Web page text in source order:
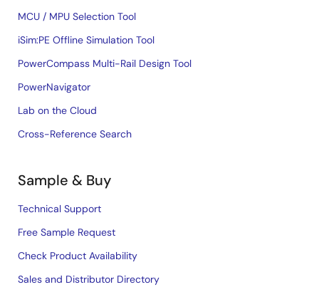
MCU / MPU Selection Tool
iSim:PE Offline Simulation Tool
PowerCompass Multi-Rail Design Tool
PowerNavigator
Lab on the Cloud
Cross-Reference Search
Sample & Buy
Technical Support
Free Sample Request
Check Product Availability
Sales and Distributor Directory